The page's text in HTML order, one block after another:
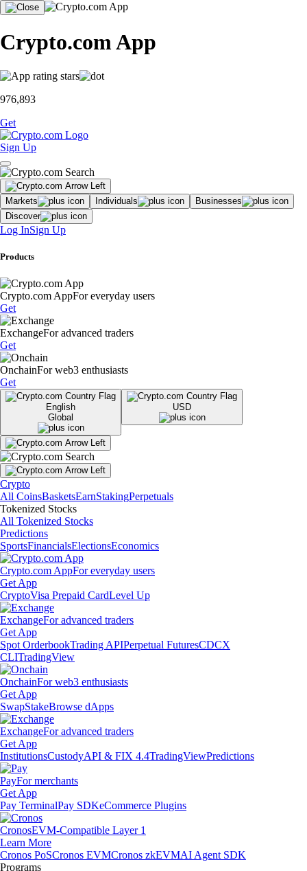
Crypto.com App
976,893
Get
Sign Up
Markets Individuals
Businesses
Discover
Log InSign Up
Products
Crypto.com AppFor everyday users
Get
ExchangeFor advanced traders
Get
OnchainFor web3 enthusiasts
Get
English
Global
USD
Crypto
All CoinsBasketsEarnStakingPerpetuals
Tokenized Stocks
All Tokenized Stocks
Predictions
SportsFinancialsElectionsEconomics
Crypto.com AppFor everyday users
Get App
CryptoVisa Prepaid CardLevel Up
ExchangeFor advanced traders
Get App
Spot OrderbookTrading APIPerpetual FuturesCDCX
CLITradingView
OnchainFor web3 enthusiasts
Get App
SwapStakeBrowse dApps
ExchangeFor advanced traders
Get App
InstitutionsCustodyAPI & FIX 4.4TradingViewPredictions
PayFor merchants
Get App
Pay TerminalPay SDKeCommerce Plugins
CronosEVM-Compatible Layer 1
Learn More
Cronos PoSCronos EVMCronos zkEVMAI Agent SDK
Programs